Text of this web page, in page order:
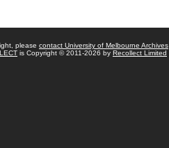
please contact University of Melbourne Archives
is Copyright © 2011-2026 by Recollect Limited